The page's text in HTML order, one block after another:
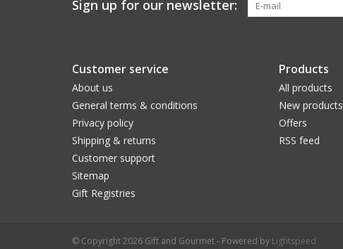
Sign up for our newsletter:
Customer service
About us
General terms & conditions
Privacy policy
Shipping & returns
Customer support
Sitemap
Gift Registries
Products
All products
New products
Offers
RSS feed
© Copyright 2026 Gift and Gourmet - Powered by Lightspeed